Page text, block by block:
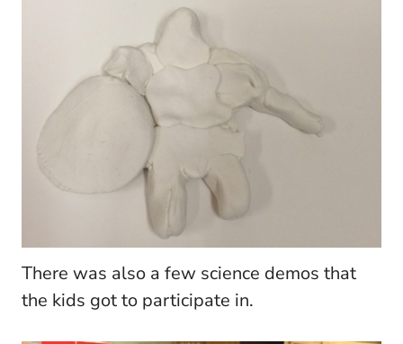
There was also a few science demos that
the kids got to participate in.